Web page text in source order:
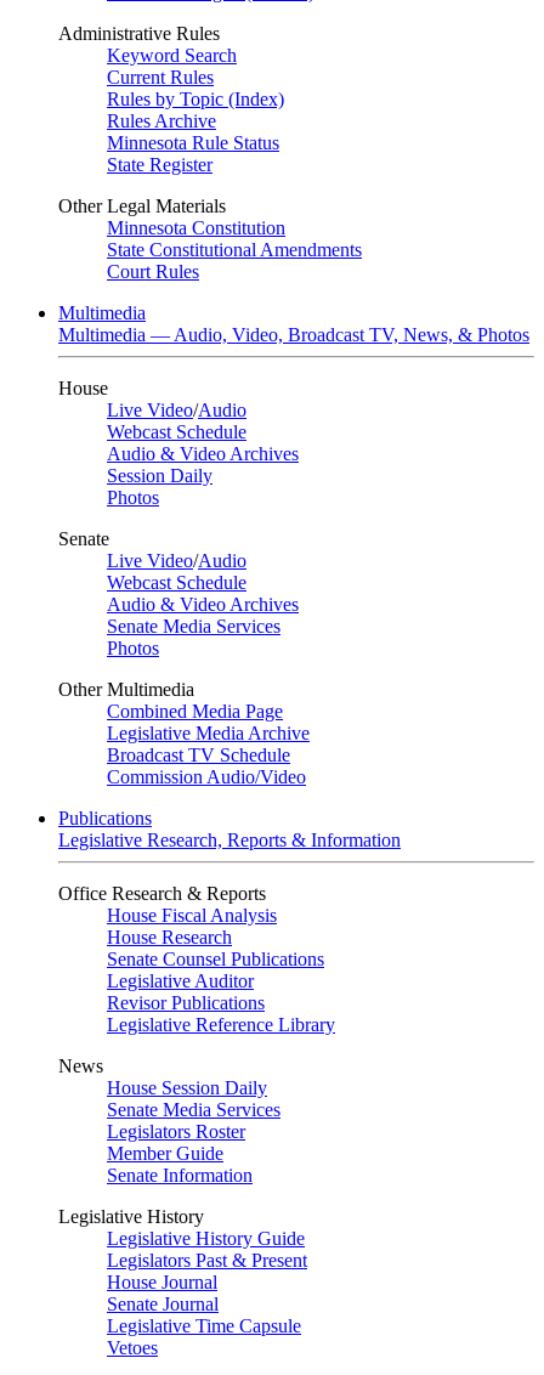
Administrative Rules
Keyword Search
Current Rules
Rules by Topic (Index)
Rules Archive
Minnesota Rule Status
State Register
Other Legal Materials
Minnesota Constitution
State Constitutional Amendments
Court Rules
Multimedia
Multimedia — Audio, Video, Broadcast TV, News, & Photos
House
Live Video/Audio
Webcast Schedule
Audio & Video Archives
Session Daily
Photos
Senate
Live Video/Audio
Webcast Schedule
Audio & Video Archives
Senate Media Services
Photos
Other Multimedia
Combined Media Page
Legislative Media Archive
Broadcast TV Schedule
Commission Audio/Video
Publications
Legislative Research, Reports & Information
Office Research & Reports
House Fiscal Analysis
House Research
Senate Counsel Publications
Legislative Auditor
Revisor Publications
Legislative Reference Library
News
House Session Daily
Senate Media Services
Legislators Roster
Member Guide
Senate Information
Legislative History
Legislative History Guide
Legislators Past & Present
House Journal
Senate Journal
Legislative Time Capsule
Vetoes